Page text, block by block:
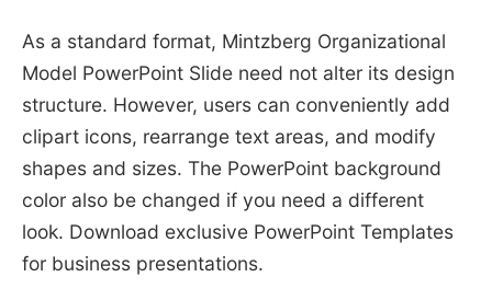
As a standard format, Mintzberg Organizational
Model PowerPoint Slide need not alter its design
structure. However, users can conveniently add
clipart icons, rearrange text areas, and modify
shapes and sizes. The PowerPoint background
color also be changed if you need a different
look. Download exclusive PowerPoint Templates
for business presentations.